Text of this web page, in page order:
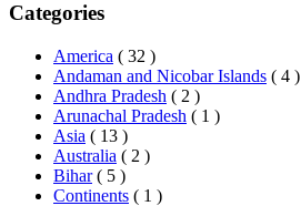
Categories
America ( 32 )
Andaman and Nicobar Islands ( 4 )
Andhra Pradesh ( 2 )
Arunachal Pradesh ( 1 )
Asia ( 13 )
Australia ( 2 )
Bihar ( 5 )
Continents ( 1 )